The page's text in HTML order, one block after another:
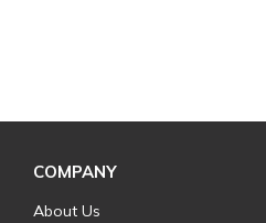
COMPANY
About Us